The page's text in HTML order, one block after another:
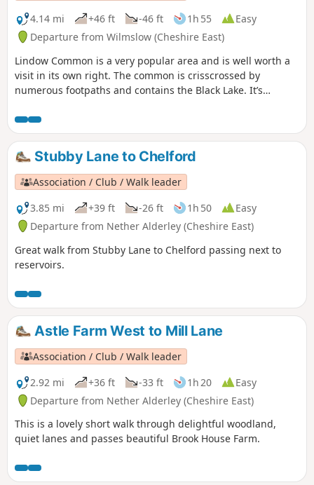
4.14 mi
+46 ft -46 ft 1h 55
Easy
Departure from Wilmslow (Cheshire East)
Lindow Common is a very popular area and is well worth a
visit in its own right. The common is crisscrossed by
numerous footpaths and contains the Black Lake. It’s
there are some small pools and expanses of heather. There
is a lot of conservation work being carried out on the
common which is designed to keep its open aspect and to
protect wildlife and fauna. It is designated as a site of
special scientific interest.
Stubby Lane to Chelford
Association / Club / Walk leader
3.85 mi
+39 ft -26 ft 1h 50
Easy
Departure from Nether Alderley (Cheshire East)
Great walk from Stubby Lane to Chelford passing next to
reservoirs.
Astle Farm West to Mill Lane
Association / Club / Walk leader
2.92 mi
+36 ft -33 ft 1h 20
Easy
Departure from Nether Alderley (Cheshire East)
This is a lovely short walk through delightful woodland,
quiet lanes and passes beautiful Brook House Farm.